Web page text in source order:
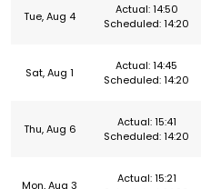
Tue, Aug 4
Actual: 14:50
Scheduled: 14:20
Sat, Aug 1
Actual: 14:45
Scheduled: 14:20
Thu, Aug 6
Actual: 15:41
Scheduled: 14:20
Mon, Aug 3
Actual: 15:21